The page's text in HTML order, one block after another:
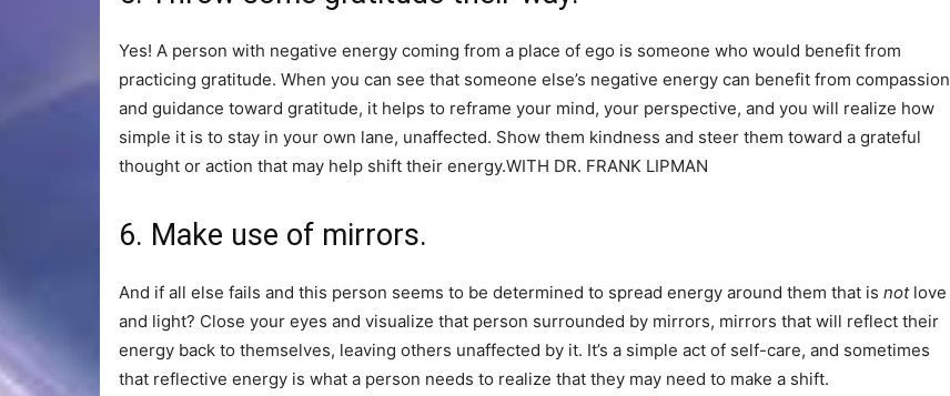
Yes! A person with negative energy coming from a place of ego is someone who would benefit from
practicing gratitude. When you can see that someone else’s negative energy can benefit from compassion
and guidance toward gratitude, it helps to reframe your mind, your perspective, and you will realize how
simple it is to stay in your own lane, unaffected. Show them kindness and steer them toward a grateful
thought or action that may help shift their energy.WITH DR. FRANK LIPMAN
6. Make use of mirrors.
And if all else fails and this person seems to be determined to spread energy around them that is notlove
and light? Close your eyes and visualize that person surrounded by mirrors, mirrors that will reflect their
energy back to themselves, leaving others unaffected by it. It’s a simple act of self-care, and sometimes
that reflective energy is what a person needs to realize that they may need to make a shift.